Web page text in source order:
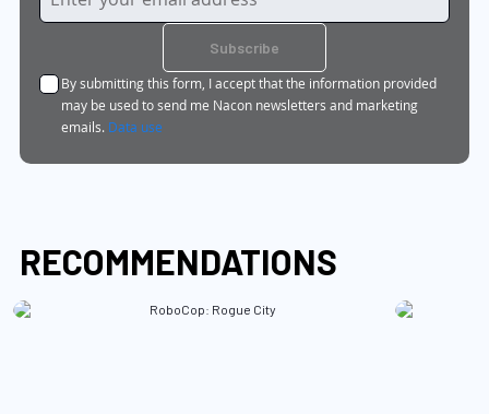
Up
Newsletter:
By submitting this form, I accept that the information provided
may be used to send me Nacon newsletters and marketing
emails. Data use
Subscribe
RECOMMENDATIONS